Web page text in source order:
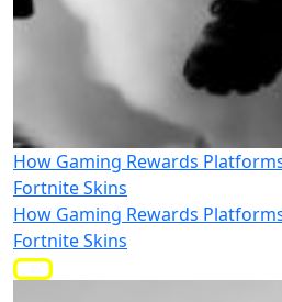
How Gaming Rewards
Fortnite Skins
How Gaming Rewards
Fortnite Skins